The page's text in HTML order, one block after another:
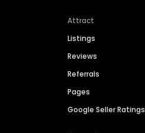
Attract
Listings
Reviews
Referrals
Pages
Google Seller Ratings